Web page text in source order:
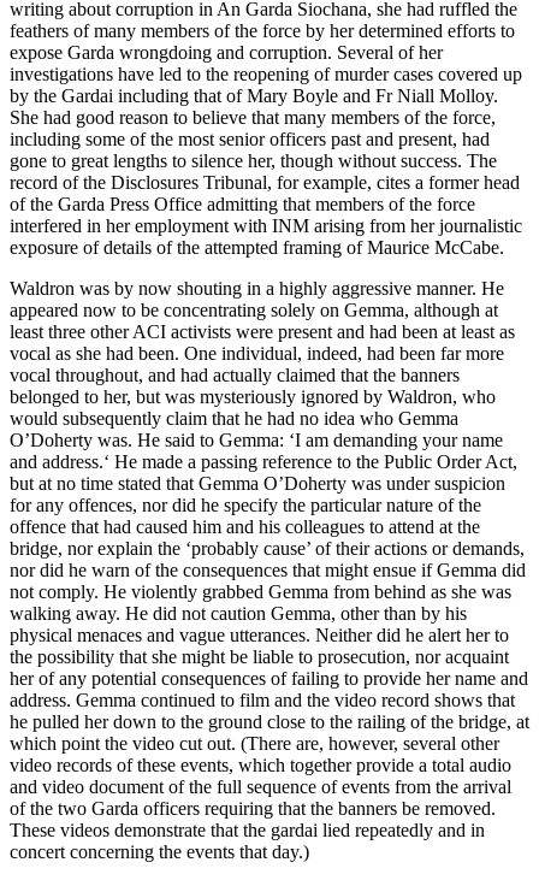
writing about corruption in An Garda Siochana, she had ruffled the
feathers of many members of the force by her determined efforts to
expose Garda wrongdoing and corruption. Several of her
investigations have led to the reopening of murder cases covered up
by the Gardai including that of Mary Boyle and Fr Niall Molloy.
She had good reason to believe that many members of the force,
including some of the most senior officers past and present, had
gone to great lengths to silence her, though without success. The
record of the Disclosures Tribunal, for example, cites a former head
of the Garda Press Office admitting that members of the force
interfered in her employment with INM arising from her journalistic
exposure of details of the attempted framing of Maurice McCabe.
Waldron was by now shouting in a highly aggressive manner. He
appeared now to be concentrating solely on Gemma, although at
least three other ACI activists were present and had been at least as
vocal as she had been. One individual, indeed, had been far more
vocal throughout, and had actually claimed that the banners
belonged to her, but was mysteriously ignored by Waldron, who
would subsequently claim that he had no idea who Gemma
O’Doherty was. He said to Gemma: ‘I am demanding your name
and address.‘ He made a passing reference to the Public Order Act,
but at no time stated that Gemma O’Doherty was under suspicion
for any offences, nor did he specify the particular nature of the
offence that had caused him and his colleagues to attend at the
bridge, nor explain the ‘probably cause’ of their actions or demands,
nor did he warn of the consequences that might ensue if Gemma did
not comply. He violently grabbed Gemma from behind as she was
walking away. He did not caution Gemma, other than by his
physical menaces and vague utterances. Neither did he alert her to
the possibility that she might be liable to prosecution, nor acquaint
her of any potential consequences of failing to provide her name and
address. Gemma continued to film and the video record shows that
he pulled her down to the ground close to the railing of the bridge, at
which point the video cut out. (There are, however, several other
video records of these events, which together provide a total audio
and video document of the full sequence of events from the arrival
of the two Garda officers requiring that the banners be removed.
These videos demonstrate that the gardai lied repeatedly and in
concert concerning the events that day.)